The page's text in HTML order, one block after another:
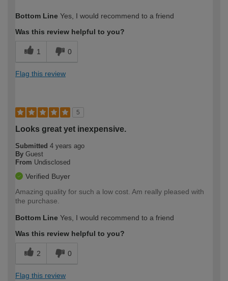
expertise?
Bottom Line Yes, I would recommend to a friend
Was this review helpful to you?
1 0
Flag this review
5
Looks great yet inexpensive.
Submitted 4 years ago
By Guest
From Undisclosed
Verified Buyer
Amazing quality for such a low cost. Am really pleased with
the purchase.
Bottom Line Yes, I would recommend to a friend
Was this review helpful to you?
2 0
Flag this review